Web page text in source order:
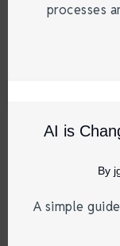
processes
AI is
By
A simple